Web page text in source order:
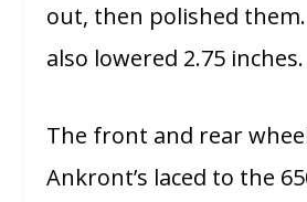
out, then polished
also lowered 2.75 inches.
The front and rear
Ankront’s laced to the